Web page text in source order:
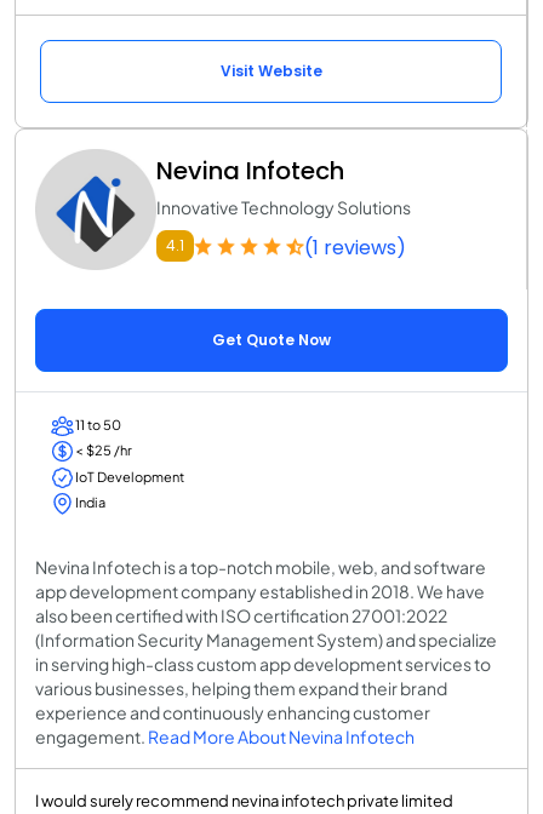
Visit Website
Nevina Infotech
Innovative Technology Solutions
4.1 (1 reviews)
Get Quote Now
11 to 50
< $25 /hr
IoT Development
India
Nevina Infotech is a top-notch mobile, web, and software
app development company established in 2018. We have
also been certified with ISO certification 27001:2022
(Information Security Management System) and specialize
in serving high-class custom app development services to
various businesses, helping them expand their brand
experience and continuously enhancing customer
engagement. Read More About Nevina Infotech
I would surely recommend nevina infotech private limited